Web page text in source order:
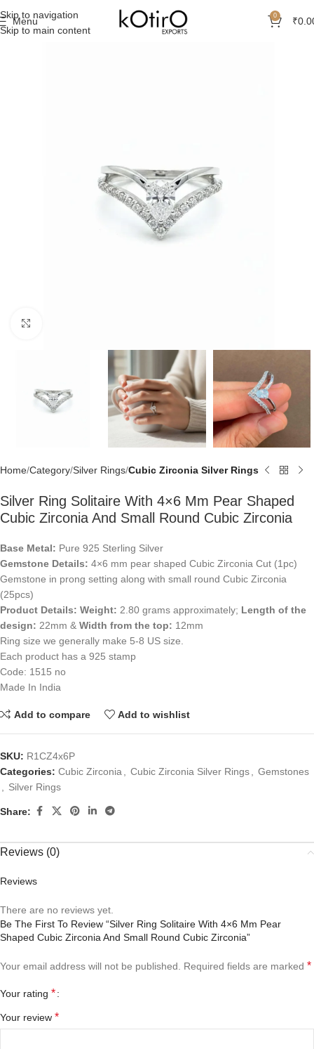
Skip to navigation
Skip to main content
Menu 0 ₹
Home Category Silver Rings Cubic Zirconia Silver Rings
Silver Ring Solitaire With 4×6 Mm Pear Shaped
Cubic Zirconia And Small Round Cubic Zirconia
Base Metal: Pure 925 Sterling Silver
Gemstone Details: 4×6 mm pear shaped Cubic Zirconia Cut (1pc)
Gemstone in prong setting along with small round Cubic Zirconia
(25pcs)
Product Details: Weight: 2.80 grams approximately; Length of the
design: 22mm & Width from the top: 12mm
Ring size we generally make 5-8 US size.
Each product has a 925 stamp
Code: 1515 no
Made In India
Add to compare Add to wishlist
SKU: R1CZ4x6P
Categories: Cubic Zirconia, Cubic Zirconia Silver Rings, Gemstones
, Silver Rings
Share:
Reviews (0)
Reviews
There are no reviews yet.
Be The First To Review “Silver Ring Solitaire With 4×6 Mm Pear
Shaped Cubic Zirconia And Small Round Cubic Zirconia”
Your email address will not be published. Required fields are marked *
Your rating *
Your review *